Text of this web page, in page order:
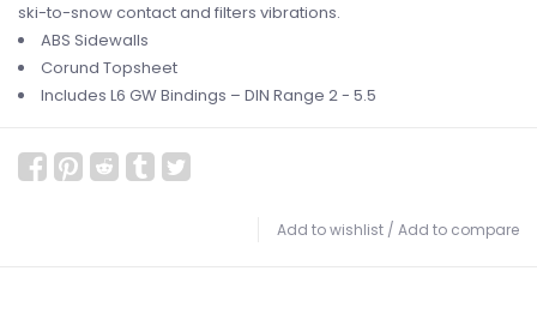
ski-to-snow contact and filters vibrations.
ABS Sidewalls
Corund Topsheet
Includes L6 GW Bindings – DIN Range 2 - 5.5
Add to wishlist / Add to compare